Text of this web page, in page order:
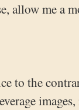
allow me a
to the